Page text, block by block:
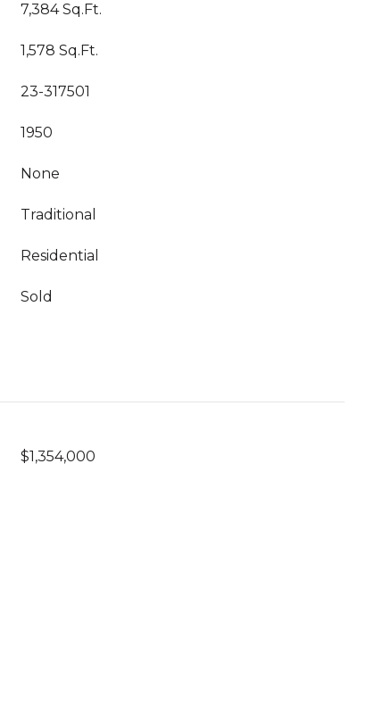
7,384 Sq.Ft.
1,578 Sq.Ft.
23-317501
1950
None
Traditional
Residential
Sold
$1,354,000